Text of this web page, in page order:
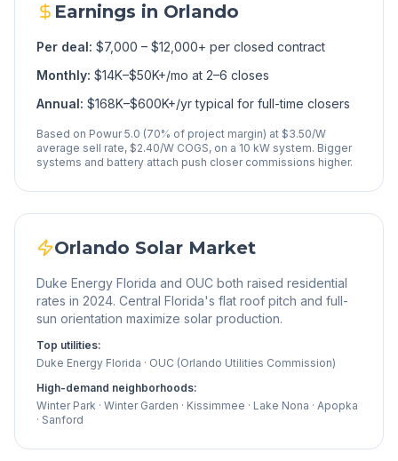
Earnings in Orlando
Per deal: $7,000 – $12,000+ per closed contract
Monthly: $14K–$50K+/mo at 2–6 closes
Annual: $168K–$600K+/yr typical for full-time closers
Based on Powur 5.0 (70% of project margin) at $3.50/W
average sell rate, $2.40/W COGS, on a 10 kW system. Bigger
systems and battery attach push closer commissions higher.
Orlando Solar Market
Duke Energy Florida and OUC both raised residential
rates in 2024. Central Florida's flat roof pitch and full-
sun orientation maximize solar production.
Top utilities:
Duke Energy Florida · OUC (Orlando Utilities Commission)
High-demand neighborhoods:
Winter Park · Winter Garden · Kissimmee · Lake Nona · Apopka
· Sanford